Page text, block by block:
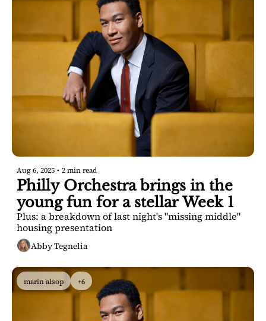
Aug 6, 2025 • 2 min read
Philly Orchestra brings in the
young fun for a stellar Week 1
Plus: a breakdown of last night's "missing middle"
housing presentation
Abby Tegnelia
marin alsop +6